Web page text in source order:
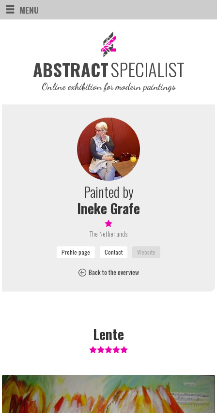
MENU
ABSTRACTSPECIALIST
Online exhibition for modern paintings
Painted by
Ineke Grafe
The Netherlands
Back to the overview
Lente